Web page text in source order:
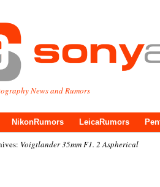
News and Rumors
NikonRumors LeicaRumors
Voigtlander 35mm F1. 2 Aspherical